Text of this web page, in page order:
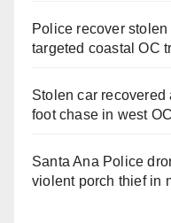
Police recover
targeted coastal OC
Stolen car recovered
foot chase in west OC
Santa Ana Police
violent porch thief in